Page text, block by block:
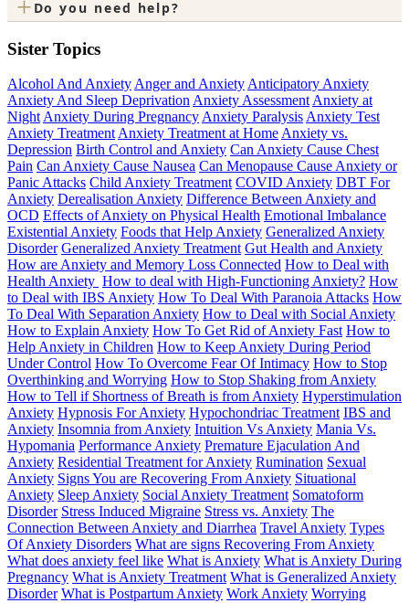
+ Do you need help?
Sister Topics
Alcohol And AnxietyAnger and AnxietyAnticipatory Anxiety
Anxiety And Sleep DeprivationAnxiety AssessmentAnxiety at
NightAnxiety During PregnancyAnxiety ParalysisAnxiety Test
Anxiety TreatmentAnxiety Treatment at HomeAnxiety vs.
Depression Birth Control and Anxiety Can Anxiety Cause Chest
Pain Can Anxiety Cause Nausea Can Menopause Cause Anxiety or
Panic Attacks Child Anxiety Treatment COVID Anxiety DBT For
Anxiety Derealisation Anxiety Difference Between Anxiety and
OCD Effects of Anxiety on Physical Health Emotional Imbalance
Existential Anxiety Foods that Help Anxiety Generalized Anxiety
Disorder Generalized Anxiety Treatment Gut Health and Anxiety
How are Anxiety and Memory Loss Connected How to Deal with
Health Anxiety How to deal with High-Functioning Anxiety? How
to Deal with IBS Anxiety How To Deal With Paranoia Attacks How
To Deal With Separation Anxiety How to Deal with Social Anxiety
How to Explain Anxiety How To Get Rid of Anxiety Fast How to
Help Anxiety in Children How to Keep Anxiety During Period
Under Control How To Overcome Fear Of Intimacy How to Stop
Overthinking and Worrying How to Stop Shaking from Anxiety
How to Tell if Shortness of Breath is from Anxiety Hyperstimulation
Anxiety Hypnosis For Anxiety Hypochondriac Treatment IBS and
Anxiety Insomnia from Anxiety Intuition Vs Anxiety Mania Vs.
Hypomania Performance Anxiety Premature Ejaculation And
Anxiety Residential Treatment for Anxiety Rumination Sexual
Anxiety Signs You are Recovering From Anxiety Situational
Anxiety Sleep Anxiety Social Anxiety Treatment Somatoform
Disorder Stress Induced Migraine Stress vs. Anxiety The
Connection Between Anxiety and Diarrhea Travel Anxiety Types
Of Anxiety Disorders What are signs Recovering From Anxiety
What does anxiety feel like What is Anxiety What is Anxiety During
Pregnancy What is Anxiety Treatment What is Generalized Anxiety
Disorder What is Postpartum Anxiety Work Anxiety Worrying